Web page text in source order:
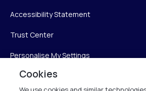
Accessibility Statement
Trust Center
Personalise My Settings
Cookies